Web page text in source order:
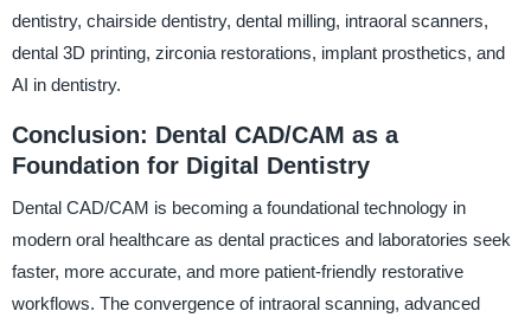
dentistry, chairside dentistry, dental milling, intraoral scanners,
dental 3D printing, zirconia restorations, implant prosthetics, and
AI in dentistry.
Conclusion: Dental CAD/CAM as a
Foundation for Digital Dentistry
Dental CAD/CAM is becoming a foundational technology in
modern oral healthcare as dental practices and laboratories seek
faster, more accurate, and more patient-friendly restorative
workflows. The convergence of intraoral scanning, advanced